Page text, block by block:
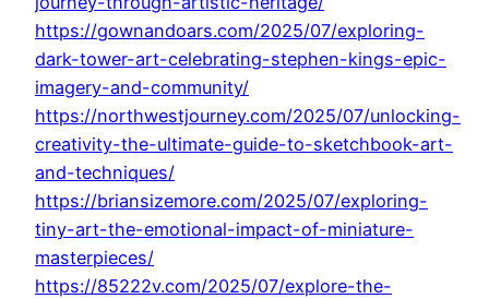
https://gownandoars.com/2025/07/exploring-
dark-tower-art-celebrating-stephen-kings-epic-
imagery-and-community/
https://northwestjourney.com/2025/07/unlocking-
creativity-the-ultimate-guide-to-sketchbook-art-
and-techniques/
https://briansizemore.com/2025/07/exploring-
tiny-art-the-emotional-impact-of-miniature-
masterpieces/
https://85222v.com/2025/07/explore-the-